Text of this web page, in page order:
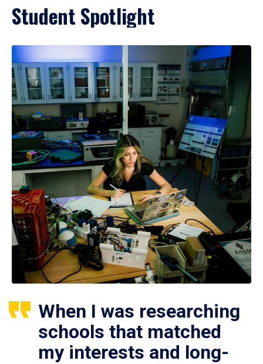
Student Spotlight
When I was researching
schools that matched
my interests and long-